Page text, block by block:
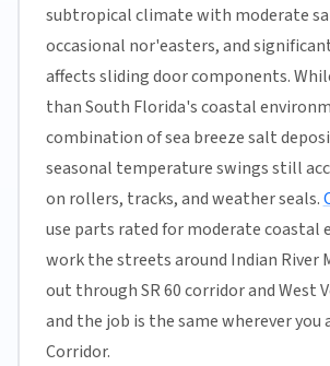
subtropical climate with moderate
occasional nor'easters, and
affects sliding door components.
than South Florida's coastal
combination of sea breeze salt
seasonal temperature swings still
on rollers, tracks, and weather seals.
use parts rated for moderate coastal
work the streets around Indian River
out through SR 60 corridor and West
and the job is the same wherever you
Corridor.